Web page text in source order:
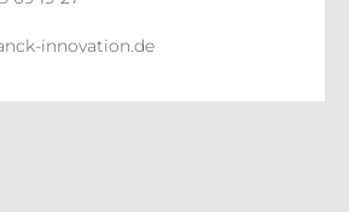
innovation.de